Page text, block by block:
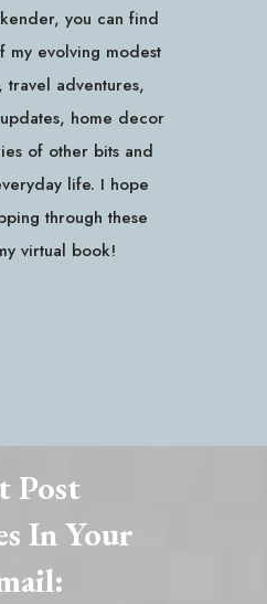
you can find
my evolving modest
travel adventures,
home decor
of other bits and
life. I hope
through these
virtual book!
Post
In Your